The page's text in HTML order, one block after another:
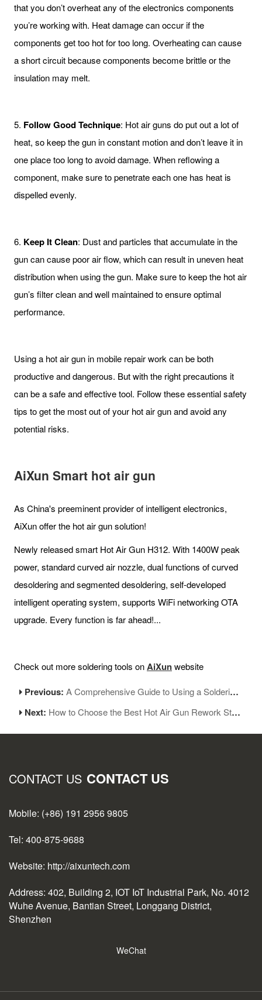
that you don’t overheat any of the electronics components
you’re working with. Heat damage can occur if the
components get too hot for too long. Overheating can cause
a short circuit because components become brittle or the
insulation may melt.
5. Follow Good Technique: Hot air guns do put out a lot of
heat, so keep the gun in constant motion and don’t leave it in
one place too long to avoid damage. When reflowing a
component, make sure to penetrate each one has heat is
dispelled evenly.
6. Keep It Clean: Dust and particles that accumulate in the
gun can cause poor air flow, which can result in uneven heat
distribution when using the gun. Make sure to keep the hot air
gun’s filter clean and well maintained to ensure optimal
performance.
Using a hot air gun in mobile repair work can be both
productive and dangerous. But with the right precautions it
can be a safe and effective tool. Follow these essential safety
tips to get the most out of your hot air gun and avoid any
potential risks.
AiXun Smart hot air gun
As China's preeminent provider of intelligent electronics,
AiXun offer the hot air gun solution!
Newly released smart Hot Air Gun H312. With 1400W peak
power, standard curved air nozzle, dual functions of curved
desoldering and segmented desoldering, self-developed
intelligent operating system, supports WiFi networking OTA
upgrade. Every function is far ahead!...
Check out more soldering tools onAiXunwebsite
Previous:A Comprehensive Guide to Using a Soldering machine
Next: How to Choose the Best Hot Air Gun Rework Station
CONTACT US CONTACT US
Mobile: (+86) 191 2956 9805
Tel: 400-875-9688
Website: http://aixuntech.com
Address: 402, Building 2, IOT IoT Industrial Park, No. 4012
Wuhe Avenue, Bantian Street, Longgang District,
Shenzhen
WeChat